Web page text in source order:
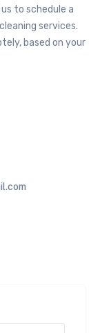
to schedule a
services.
based on your